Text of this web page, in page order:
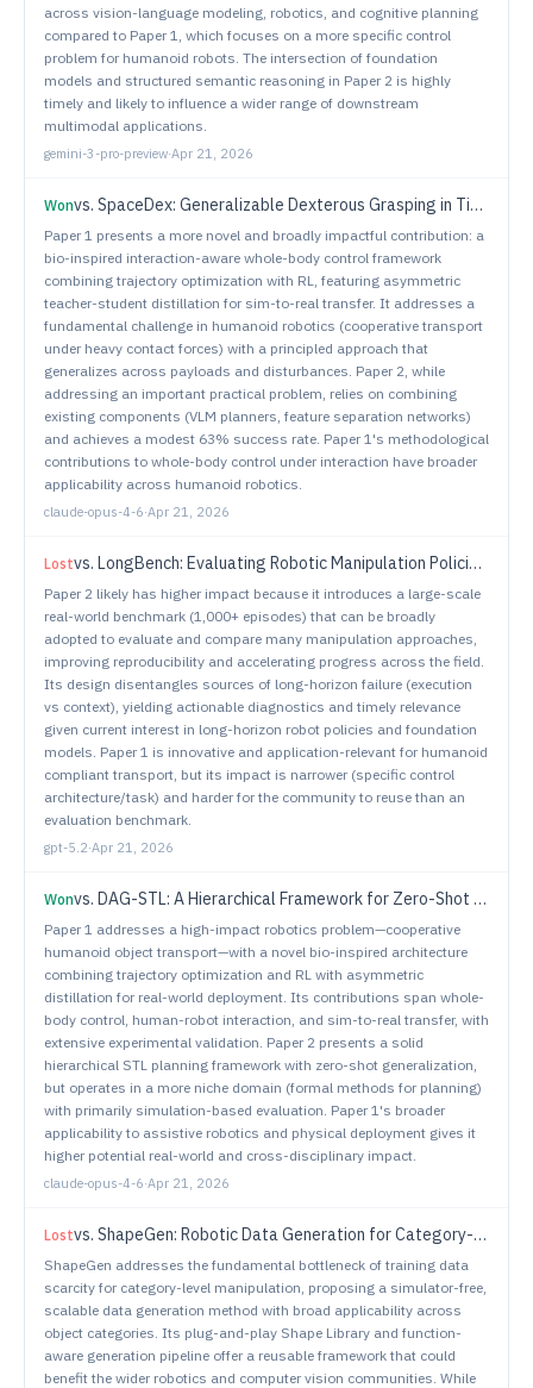
across vision-language modeling, robotics, and cognitive planning
compared to Paper 1, which focuses on a more specific control
problem for humanoid robots. The intersection of foundation
models and structured semantic reasoning in Paper 2 is highly
timely and likely to influence a wider range of downstream
multimodal applications.
gemini-3-pro-preview·Apr 21, 2026
Wonvs. SpaceDex: Generalizable Dexterous Grasping in Tiered Workspaces
Paper 1 presents a more novel and broadly impactful contribution: a
bio-inspired interaction-aware whole-body control framework
combining trajectory optimization with RL, featuring asymmetric
teacher-student distillation for sim-to-real transfer. It addresses a
fundamental challenge in humanoid robotics (cooperative transport
under heavy contact forces) with a principled approach that
generalizes across payloads and disturbances. Paper 2, while
addressing an important practical problem, relies on combining
existing components (VLM planners, feature separation networks)
and achieves a modest 63% success rate. Paper 1's methodological
contributions to whole-body control under interaction have broader
applicability across humanoid robotics.
claude-opus-4-6·Apr 21, 2026
Lostvs. LongBench: Evaluating Robotic Manipulation Policies on Real-World Long-Horizon Tasks
Paper 2 likely has higher impact because it introduces a large-scale
real-world benchmark (1,000+ episodes) that can be broadly
adopted to evaluate and compare many manipulation approaches,
improving reproducibility and accelerating progress across the field.
Its design disentangles sources of long-horizon failure (execution
vs context), yielding actionable diagnostics and timely relevance
given current interest in long-horizon robot policies and foundation
models. Paper 1 is innovative and application-relevant for humanoid
compliant transport, but its impact is narrower (specific control
architecture/task) and harder for the community to reuse than an
evaluation benchmark.
gpt-5.2·Apr 21, 2026
Wonvs. DAG-STL: A Hierarchical Framework for Zero-Shot Trajectory Planning under Signal Temporal Logic Specifications
Paper 1 addresses a high-impact robotics problem—cooperative
humanoid object transport—with a novel bio-inspired architecture
combining trajectory optimization and RL with asymmetric
distillation for real-world deployment. Its contributions span whole-
body control, human-robot interaction, and sim-to-real transfer, with
extensive experimental validation. Paper 2 presents a solid
hierarchical STL planning framework with zero-shot generalization,
but operates in a more niche domain (formal methods for planning)
with primarily simulation-based evaluation. Paper 1's broader
applicability to assistive robotics and physical deployment gives it
higher potential real-world and cross-disciplinary impact.
claude-opus-4-6·Apr 21, 2026
Lostvs. ShapeGen: Robotic Data Generation for Category-Level Manipulation
ShapeGen addresses the fundamental bottleneck of training data
scarcity for category-level manipulation, proposing a simulator-free,
scalable data generation method with broad applicability across
object categories. Its plug-and-play Shape Library and function-
aware generation pipeline offer a reusable framework that could
benefit the wider robotics and computer vision communities. While